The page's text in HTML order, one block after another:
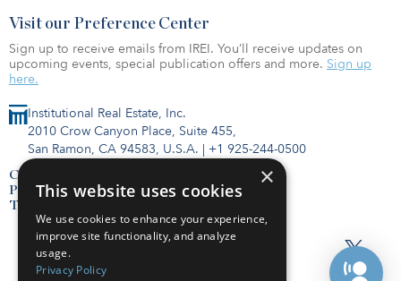
Institutional Real Estate, Inc.
2010 Crow Canyon Place, Suite 455,
San Ramon, CA 94583, U.S.A. | +1 925-244-0500
Contact Us
Privacy Policy
Terms of Use
Visit our Preference Center
Sign up to receive emails from IREI. You’ll receive updates on
upcoming events, special publication offers and more. Sign up
here.
×
This website uses cookies
We use cookies to enhance your experience,
improve site functionality, and analyze
usage.
Privacy Policy